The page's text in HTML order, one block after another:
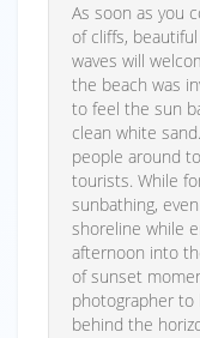
As soon as you
of cliffs,
waves will
the beach was
to feel the sun
clean white
people around
tourists. While
sunbathing,
shoreline while
afternoon into
of sunset
photographer
behind the